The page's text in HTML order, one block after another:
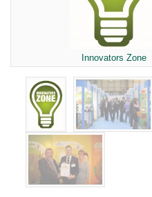
Innovators Zone